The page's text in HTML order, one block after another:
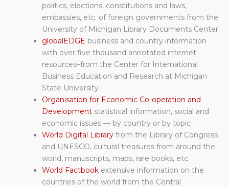
politics, elections, constitutions and laws,
embassies, etc. of foreign governments from the
University of Michigan Library Documents Center
globalEDGE business and country information
with over five thousand annotated internet
resources–from the Center for International
Business Education and Research at Michigan
State University
Organisation for Economic Co-operation and
Development statistical information, social and
economic issues — by country or by topic
World Digital Library from the Library of Congress
and UNESCO, cultural treasures from around the
world, manuscripts, maps, rare books, etc.
World Factbook extensive information on the
countries of the world from the Central